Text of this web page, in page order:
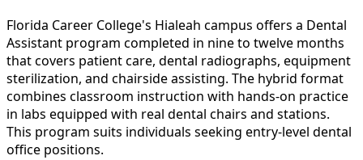
Florida Career College's Hialeah campus offers a Dental
Assistant program completed in nine to twelve months
that covers patient care, dental radiographs, equipment
sterilization, and chairside assisting. The hybrid format
combines classroom instruction with hands-on practice
in labs equipped with real dental chairs and stations.
This program suits individuals seeking entry-level dental
office positions.